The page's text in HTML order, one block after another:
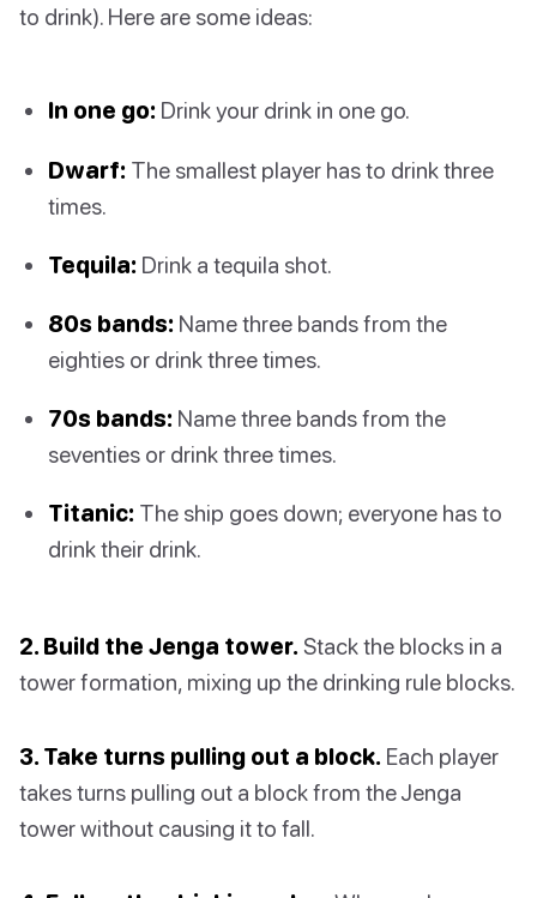
to drink). Here are some ideas:
In one go: Drink your drink in one go.
Dwarf: The smallest player has to drink three
times.
Tequila: Drink a tequila shot.
80s bands: Name three bands from the
eighties or drink three times.
70s bands: Name three bands from the
seventies or drink three times.
Titanic: The ship goes down; everyone has to
drink their drink.
2. Build the Jenga tower. Stack the blocks in a
tower formation, mixing up the drinking rule blocks.
3. Take turns pulling out a block. Each player
takes turns pulling out a block from the Jenga
tower without causing it to fall.